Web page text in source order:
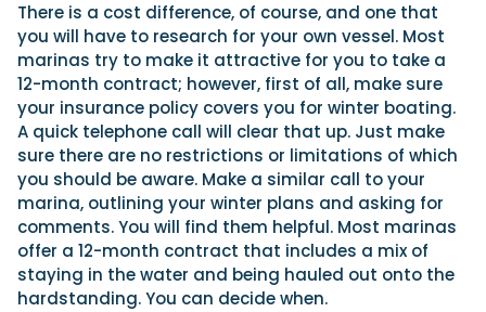
There is a cost difference, of course, and one that
you will have to research for your own vessel. Most
marinas try to make it attractive for you to take a
12-month contract; however, first of all, make sure
your insurance policy covers you for winter boating.
A quick telephone call will clear that up. Just make
sure there are no restrictions or limitations of which
you should be aware. Make a similar call to your
marina, outlining your winter plans and asking for
comments. You will find them helpful. Most marinas
offer a 12-month contract that includes a mix of
staying in the water and being hauled out onto the
hardstanding. You can decide when.